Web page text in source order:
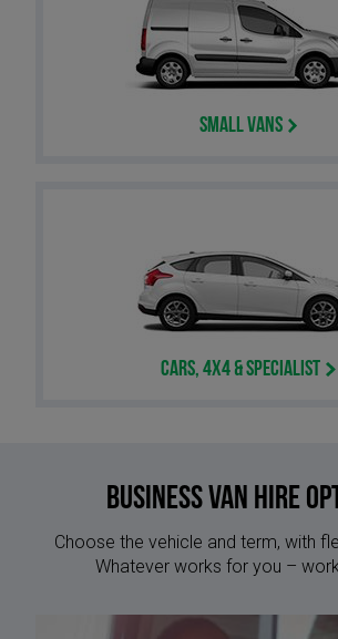
Small Vans
Cars, 4x4 & Specialist
Business Van Hire
Choose the vehicle and term, with
Whatever works for you –